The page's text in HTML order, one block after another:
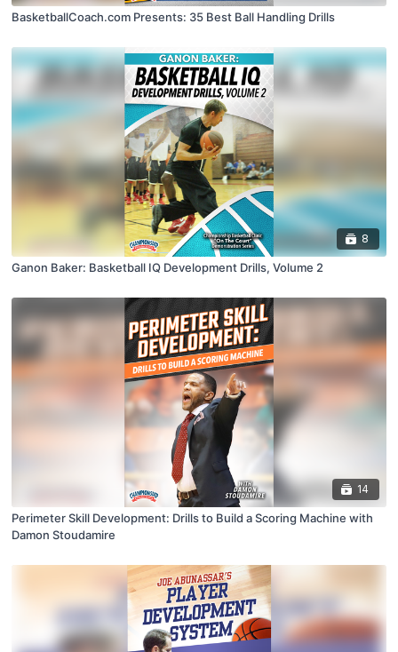
BasketballCoach.com Presents: 35 Best Ball Handling Drills
8
Ganon Baker: Basketball IQ Development Drills, Volume 2
14
Perimeter Skill Development: Drills to Build a Scoring Machine with
Damon Stoudamire